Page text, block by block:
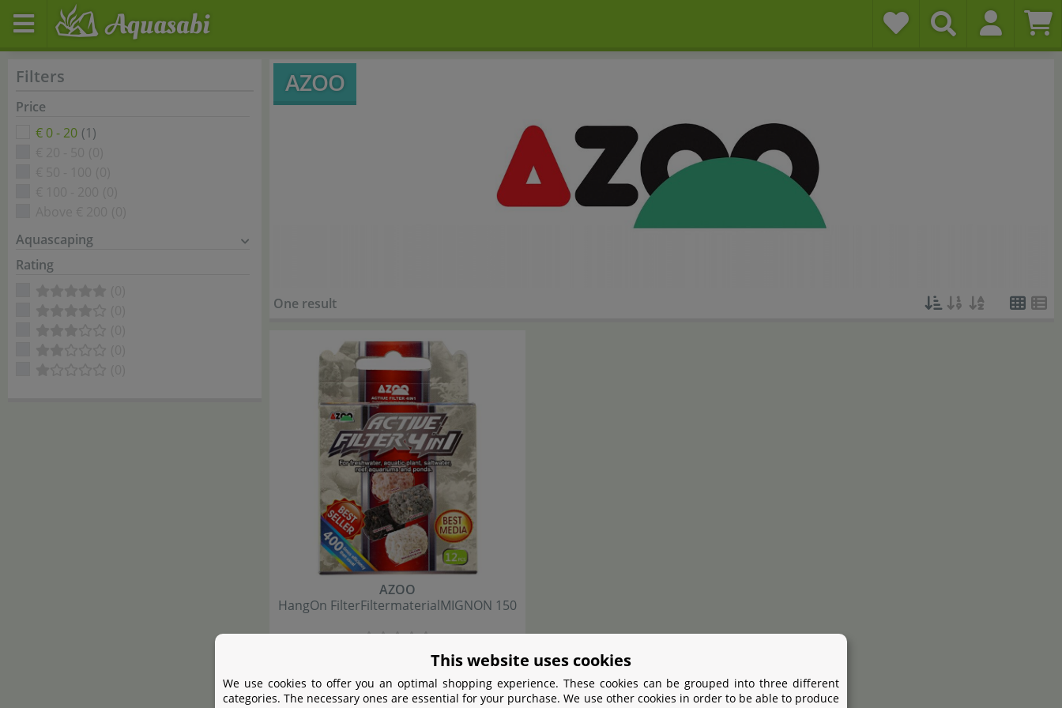
AZOO
One result
AZOO
HangOn FilterFiltermaterialMIGNON 150
Filters
Price
€ 0 - 20 (1)
Aquascaping
Rating
This website uses cookies
We use cookies to offer you an optimal shopping experience. These cookies can be grouped into three different
categories. The necessary ones are essential for your purchase. We use other cookies in order to be able to produce